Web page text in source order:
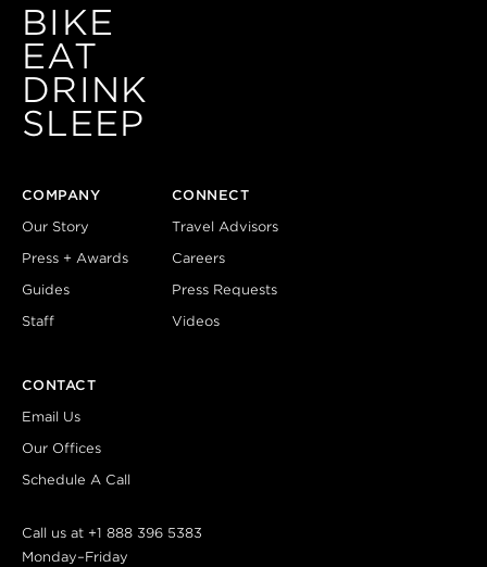
BIKE
EAT
DRINK
SLEEP
COMPANY
Our Story
Press + Awards
Guides
Staff
CONNECT
Travel Advisors
Careers
Press Requests
Videos
CONTACT
Email Us
Our Offices
Schedule A Call
Call us at +1 888 396 5383
Monday–Friday